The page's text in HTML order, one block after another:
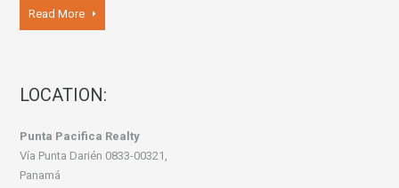
Read More
LOCATION:
Punta Pacifica Realty
Vía Punta Darién 0833-00321,
Panamá